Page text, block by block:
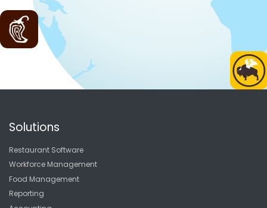
Solutions
Restaurant Software
Workforce Management
Food Management
Reporting